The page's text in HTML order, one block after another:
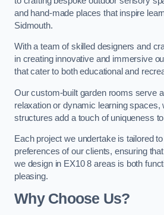
and hand-made places that inspire
Sidmouth.
With a team of skilled designers and
in creating innovative and immersive
that cater to both educational and
Our custom-built garden rooms serve
relaxation or dynamic learning spaces,
structures add a touch of uniqueness
Each project we undertake is tailored
preferences of our clients, ensuring
we design in EX10 8 areas is both
pleasing.
Why Choose Us?